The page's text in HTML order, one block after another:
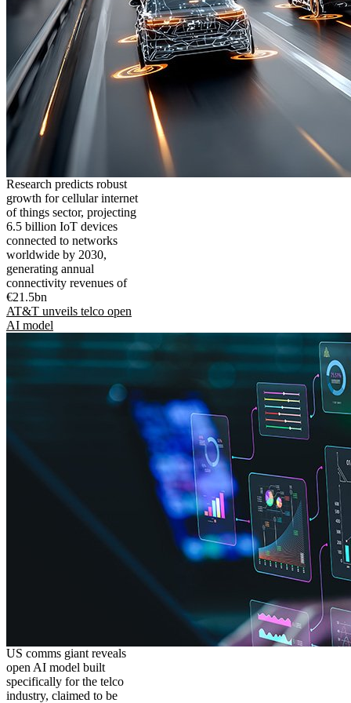
Research predicts robust
growth for cellular internet
of things sector, projecting
6.5 billion IoT devices
connected to networks
worldwide by 2030,
generating annual
connectivity revenues of
€21.5bn
AT&T unveils telco open
AI model
US comms giant reveals
open AI model built
specifically for the telco
industry, claimed to be